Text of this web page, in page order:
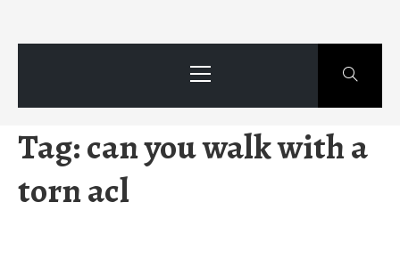
Menu
Tag:can you walk with a
torn acl